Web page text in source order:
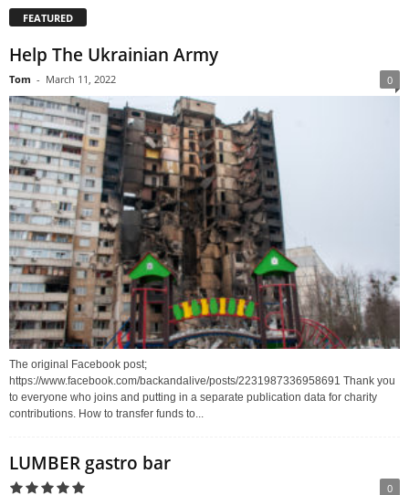
FEATURED
Help The Ukrainian Army
Tom - March 11, 2022 0
The original Facebook post;
https://www.facebook.com/backandalive/posts/2231987336958691 Thank you
to everyone who joins and putting in a separate publication data for charity
contributions. How to transfer funds to...
LUMBER gastro bar
0